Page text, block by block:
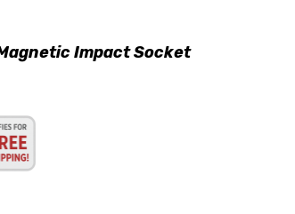
Impact Socket